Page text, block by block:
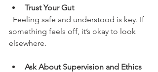
Trust Your Gut
something feels off, it’s okay to look
elsewhere.
Ask About Supervision and Ethics